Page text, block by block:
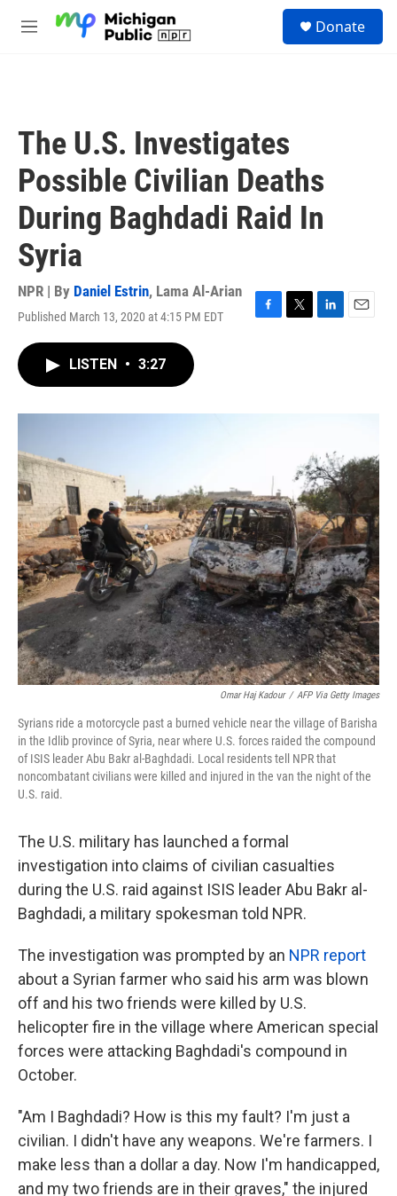
M
Donate
The U.S. Investigates
Possible Civilian Deaths
During Baghdadi Raid In
Syria
NPR | By Daniel Estrin, Lama Al-Arian
Published March 13, 2020 at 4:15 PM EDT
F
T
L
E
LISTEN • 3:27
Omar Haj Kadour / AFP Via Getty Images
Syrians ride a motorcycle past a burned vehicle near the village of Barisha
in the Idlib province of Syria, near where U.S. forces raided the compound
of ISIS leader Abu Bakr al-Baghdadi. Local residents tell NPR that
noncombatant civilians were killed and injured in the van the night of the
U.S. raid.
The U.S. military has launched a formal
investigation into claims of civilian casualties
during the U.S. raid against ISIS leader Abu Bakr al-
Baghdadi, a military spokesman told NPR.
The investigation was prompted by an NPR report
about a Syrian farmer who said his arm was blown
off and his two friends were killed by U.S.
helicopter fire in the village where American special
forces were attacking Baghdadi's compound in
October.
"Am I Baghdadi? How is this my fault? I'm just a
civilian. I didn't have any weapons. We're farmers. I
make less than a dollar a day. Now I'm handicapped,
and my two friends are in their graves," the injured